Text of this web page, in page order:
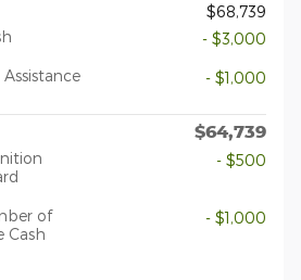
$68,739
- $3,000
- $1,000
$64,739
- $500
of
Cash
- $1,000